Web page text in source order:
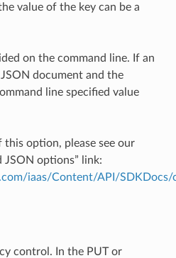
value of the key can be a
on the command line. If an
document and the
line specified value
this option, please see our
JSON options” link:
iaas/Content/API/
control. In the PUT or